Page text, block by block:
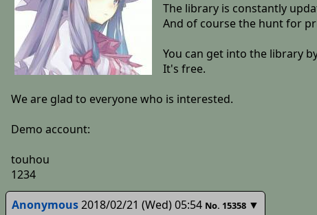
The library is constantly
And of course the hunt for
You can get into the library
It's free.
We are glad to everyone who is interested.
Demo account:
touhou
1234
Anonymous2018/02/21 (Wed) 05:54 No. 15358 ▼